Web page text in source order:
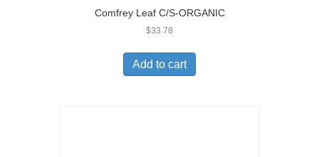
Comfrey Leaf C/S-ORGANIC
$33.78
Add to cart